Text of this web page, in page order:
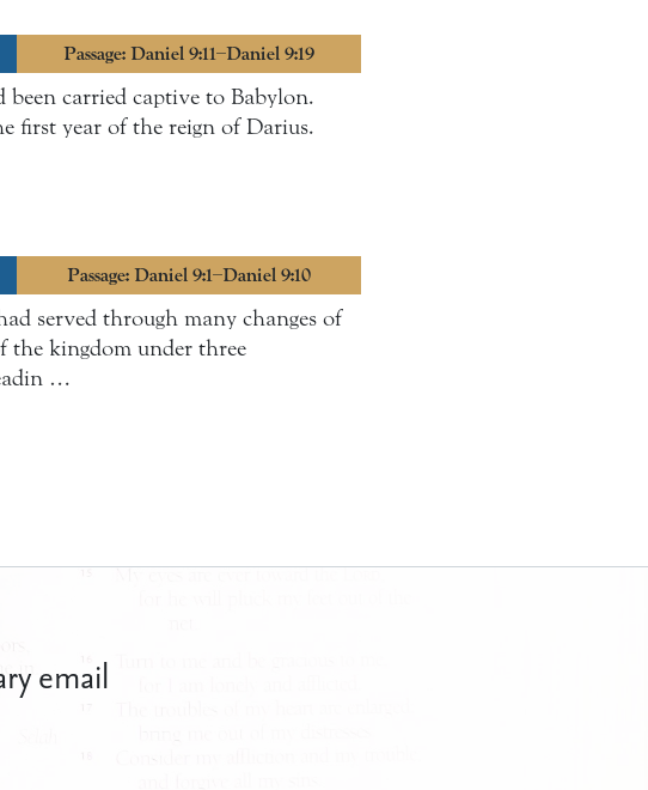
Passage: Daniel 9:11–Daniel 9:19
carried captive to Babylon.
first year of the reign of Darius.
Passage: Daniel 9:1–Daniel 9:10
served through many changes of
the kingdom under three
…
email